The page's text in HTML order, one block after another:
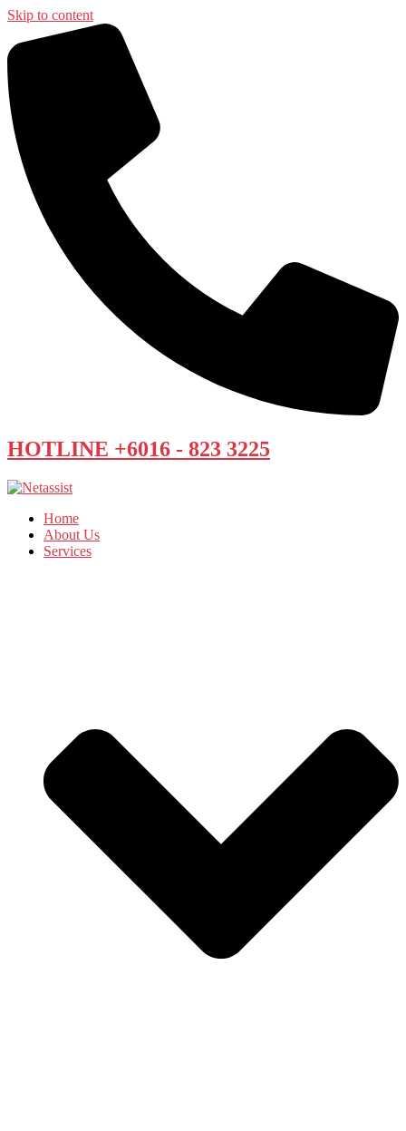
Skip to content
HOTLINE +6016 - 823 3225
Home
About Us
Services